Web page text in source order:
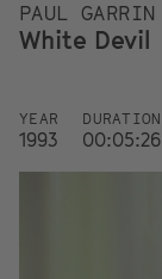
PAUL GARRIN
White Devil
YEAR
1993
DURATION
00:05:26